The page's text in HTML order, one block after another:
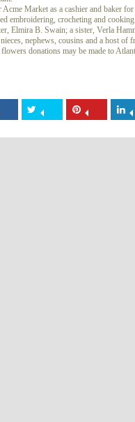
Market as a cashier and baker
embroidering, crocheting and
Elmira B. Swain; a sister, Verla
nephews, cousins and a host
donations may be made to
Share
on
Facebook
Share
on
Twitter
Share
on